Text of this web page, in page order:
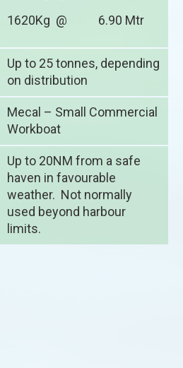
1620Kg @ 6.90 Mtr
Up to 25 tonnes, depending
on distribution
Mecal – Small Commercial
Workboat
Up to 20NM from a safe
haven in favourable
weather. Not normally
used beyond harbour
limits.